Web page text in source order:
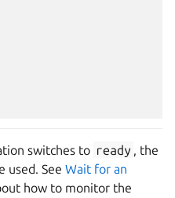
switches to ready , the
used. See Wait for an
how to monitor the